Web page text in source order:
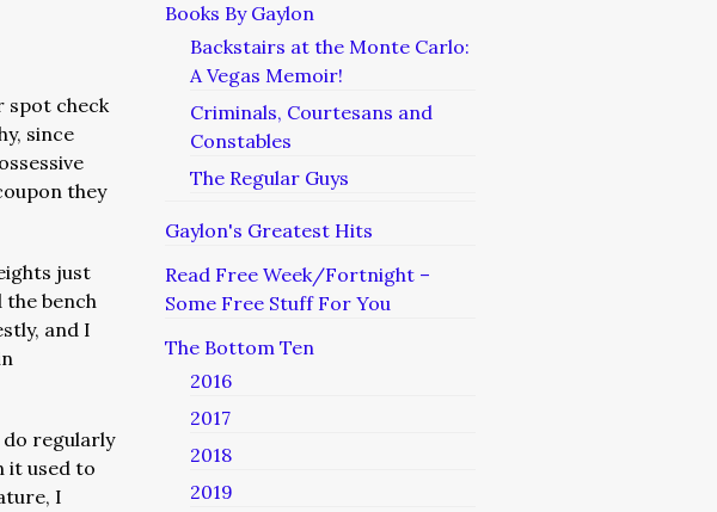
spot check
since
they
just
the bench
and I
do regularly
it used to
I
Books By Gaylon
Backstairs at the Monte Carlo:
A Vegas Memoir!
Criminals, Courtesans and
Constables
The Regular Guys
Gaylon's Greatest Hits
Read Free Week/Fortnight –
Some Free Stuff For You
The Bottom Ten
2016
2017
2018
2019